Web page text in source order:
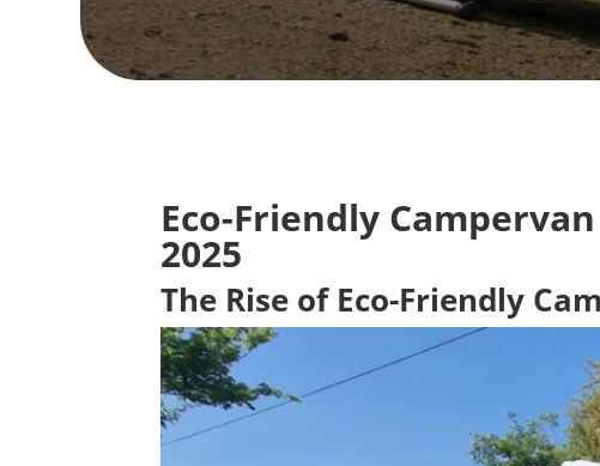
Eco-Friendly
2025
The Rise of Eco-Friendly